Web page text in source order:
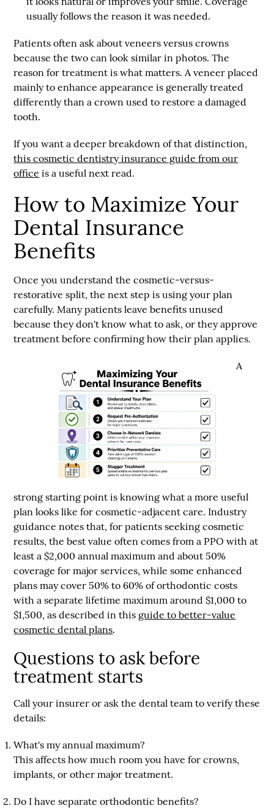
usually follows the reason it was needed.
Patients often ask about veneers versus crowns
because the two can look similar in photos. The
reason for treatment is what matters. A veneer placed
mainly to enhance appearance is generally treated
differently than a crown used to restore a damaged
tooth.
If you want a deeper breakdown of that distinction,
this cosmetic dentistry insurance guide from our
office is a useful next read.
How to Maximize Your
Dental Insurance
Benefits
Once you understand the cosmetic-versus-
restorative split, the next step is using your plan
carefully. Many patients leave benefits unused
because they don't know what to ask, or they approve
treatment before confirming how their plan applies.
A
strong starting point is knowing what a more useful
plan looks like for cosmetic-adjacent care. Industry
guidance notes that, for patients seeking cosmetic
results, the best value often comes from a PPO withat
least a $2,000 annual maximum and about 50%
coverage for major services, while some enhanced
plans may cover 50% to 60% of orthodontic costs
with a separate lifetime maximum around$1,000 to
$1,500, as described in this guide to better-value
cosmetic dental plans.
Questions to ask before
treatment starts
Call your insurer or ask the dental team to verify these
details:
What's my annual maximum?
This affects how much room you have for crowns,
implants, or other major treatment.
Do I have separate orthodontic benefits?